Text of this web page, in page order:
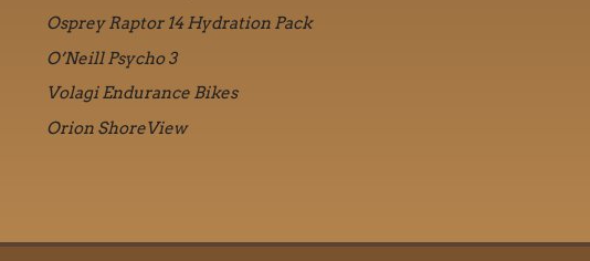
Osprey Raptor 14 Hydration Pack
O’Neill Psycho 3
Volagi Endurance Bikes
Orion ShoreView